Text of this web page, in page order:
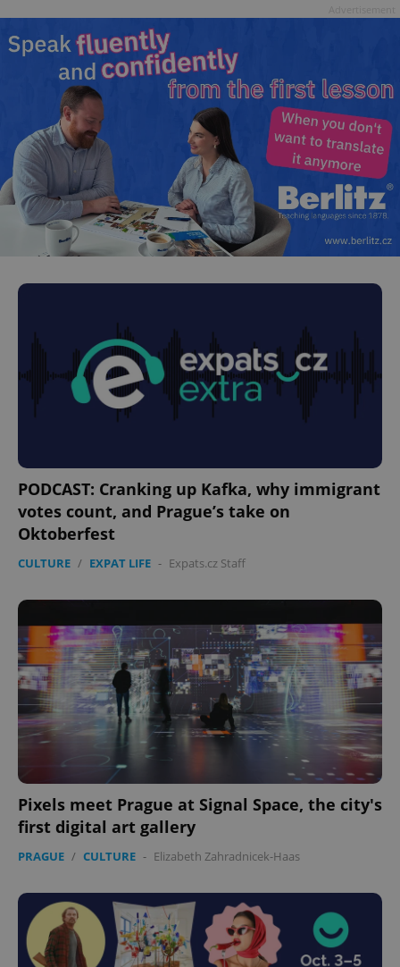
PODCAST: Cranking up Kafka, why immigrant
votes count, and Prague’s take on
Oktoberfest
CULTURE / EXPAT LIFE - Expats.cz Staff
Pixels meet Prague at Signal Space, the city's
first digital art gallery
PRAGUE / CULTURE - Elizabeth Zahradnicek-Haas